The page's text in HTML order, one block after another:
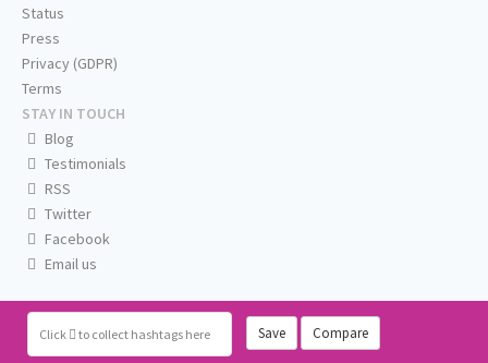
Click to collect hashtags here Save Compare
Status
Press
Privacy (GDPR)
Terms
STAY IN TOUCH
Blog
Testimonials
RSS
Twitter
Facebook
Email us